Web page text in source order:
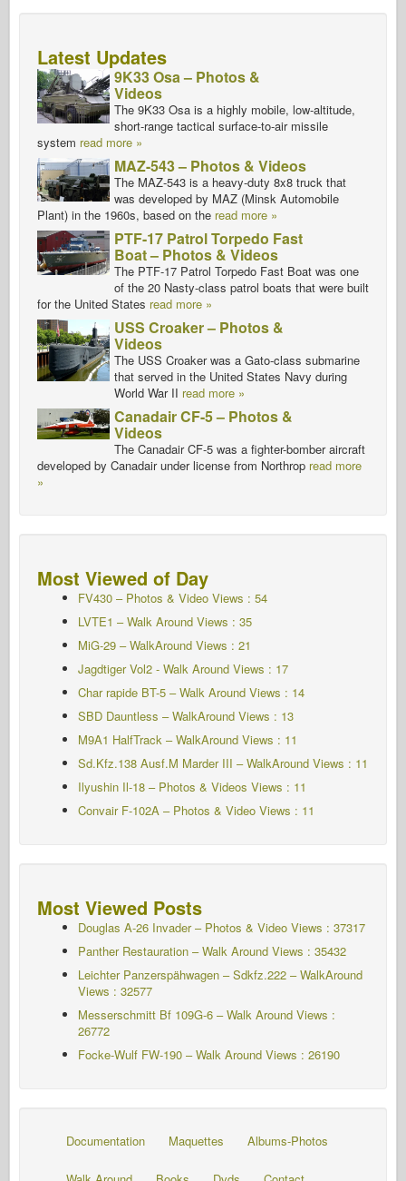
Latest Updates
9K33 Osa – Photos &
Videos
The 9K33 Osa is a highly mobile, low-altitude,
short-range tactical surface-to-air missile
system read more »
MAZ-543 – Photos & Videos
The MAZ-543 is a heavy-duty 8x8 truck that
was developed by MAZ (Minsk Automobile
Plant) in the 1960s, based on the read more »
PTF-17 Patrol Torpedo Fast
Boat – Photos & Videos
The PTF-17 Patrol Torpedo Fast Boat was one
of the 20 Nasty-class patrol boats that were built
for the United States read more »
USS Croaker – Photos &
Videos
The USS Croaker was a Gato-class submarine
that served in the United States Navy during
World War II read more »
Canadair CF-5 – Photos &
Videos
The Canadair CF-5 was a fighter-bomber aircraft
developed by Canadair under license from Northrop read more
»
Most Viewed of Day
FV430 – Photos & Video Views : 54
LVTE1 – Walk Around Views : 35
MiG-29 – WalkAround Views : 21
Jagdtiger Vol2 - Walk Around Views : 17
Char rapide BT-5 – Walk Around Views : 14
SBD Dauntless – WalkAround Views : 13
M9A1 HalfTrack – WalkAround Views : 11
Sd.Kfz.138 Ausf.M Marder III – WalkAround Views : 11
Ilyushin Il-18 – Photos & Videos Views : 11
Convair F-102A – Photos & Video Views : 11
Most Viewed Posts
Douglas A-26 Invader – Photos & Video Views : 37317
Panther Restauration – Walk Around Views : 35432
Leichter Panzerspähwagen – Sdkfz.222 – WalkAround
Views : 32577
Messerschmitt Bf 109G-6 – Walk Around Views :
26772
Focke-Wulf FW-190 – Walk Around Views : 26190
Documentation Maquettes Albums-Photos